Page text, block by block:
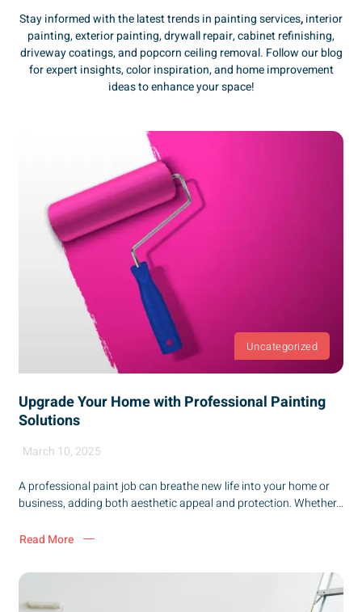
Stay informed with the latest trends in painting services,interior
painting, exterior painting, drywall repair, cabinet refinishing,
driveway coatings, and popcorn ceiling removal. Follow our blog
for expert insights, color inspiration, and home improvement
ideas to enhance your space!
Uncategorized
Upgrade Your Home with Professional Painting
Solutions
March 10, 2025
A professional paint job can breathe new life into your home or
business, adding both aesthetic appeal and protection. Whether...
Read More